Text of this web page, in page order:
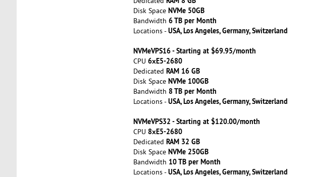
Disk Space NVMe 50GB
Bandwidth 6 TB per Month
Locations -USA, Los Angeles, Germany, Switzerland
NVMeVPS16 - Starting at $69.95/month
CPU 6хE5-2680
Dedicated RAM 16 GB
Disk Space NVMe 100GB
Bandwidth 8 TB per Month
Locations -USA, Los Angeles, Germany, Switzerland
NVMeVPS32 - Starting at $120.00/month
CPU 8хE5-2680
Dedicated RAM 32 GB
Disk Space NVMe 250GB
Bandwidth 10 TB per Month
Locations -USA, Los Angeles, Germany, Switzerland